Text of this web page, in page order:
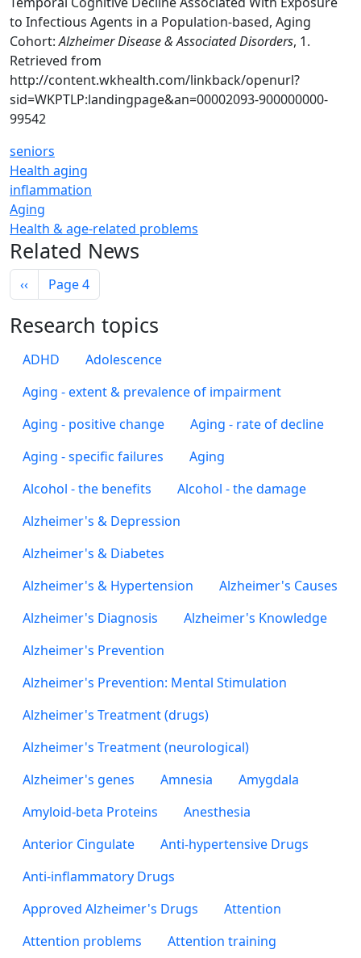
to Infectious Agents in a Population-based, Aging
Cohort:Alzheimer Disease & Associated Disorders, 1.
Retrieved from
http://content.wkhealth.com/linkback/openurl?
sid=WKPTLP:landingpage&an=00002093-900000000-
99542
seniors
Health aging
inflammation
Aging
Health & age-related problems
Related News
Pagination
Previous page
‹‹ Page 4
Research topics
ADHD
Adolescence
Aging - extent & prevalence of impairment
Aging - positive change
Aging - rate of decline
Aging - specific failures
Aging
Alcohol - the benefits
Alcohol - the damage
Alzheimer's & Depression
Alzheimer's & Diabetes
Alzheimer's & Hypertension
Alzheimer's Causes
Alzheimer's Diagnosis
Alzheimer's Knowledge
Alzheimer's Prevention
Alzheimer's Prevention: Mental Stimulation
Alzheimer's Treatment (drugs)
Alzheimer's Treatment (neurological)
Alzheimer's genes
Amnesia
Amygdala
Amyloid-beta Proteins
Anesthesia
Anterior Cingulate
Anti-hypertensive Drugs
Anti-inflammatory Drugs
Approved Alzheimer's Drugs
Attention
Attention problems
Attention training